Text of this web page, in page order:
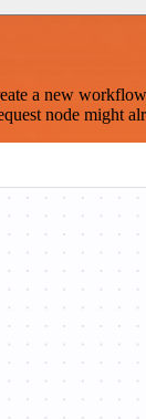
a new
node might